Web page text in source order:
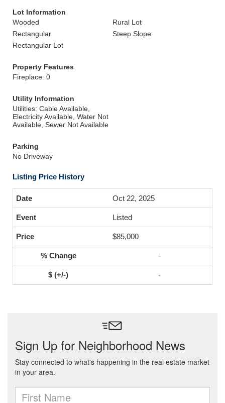
Lot Information
Wooded
Rural Lot
Rectangular
Steep Slope
Rectangular Lot
Property Features
Fireplace: 0
Utility Information
Utilities: Cable Available,
Electricity Available, Water Not
Available, Sewer Not Available
Parking
No Driveway
Listing Price History
Oct 22, 2025
Listed
$85,000
-
-